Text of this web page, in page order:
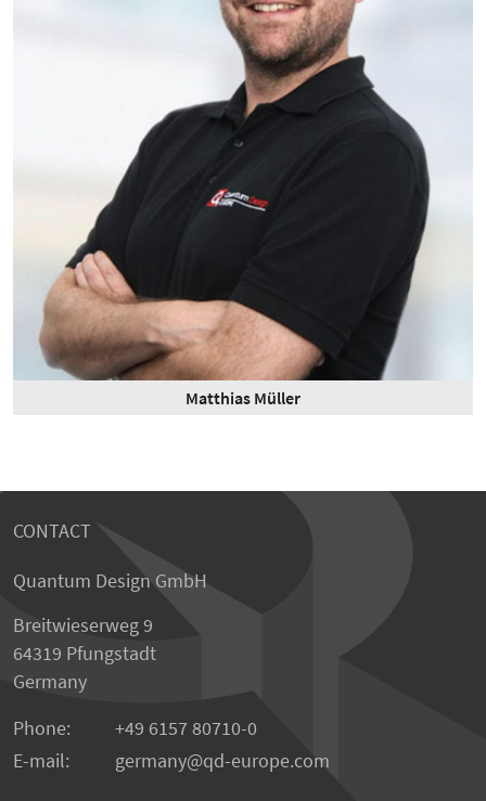
Matthias Müller
CONTACT
Quantum Design GmbH
Breitwieserweg 9
64319 Pfungstadt
Germany
Phone:
+49 6157 80710-0
E-mail:
germany qd-europe.com